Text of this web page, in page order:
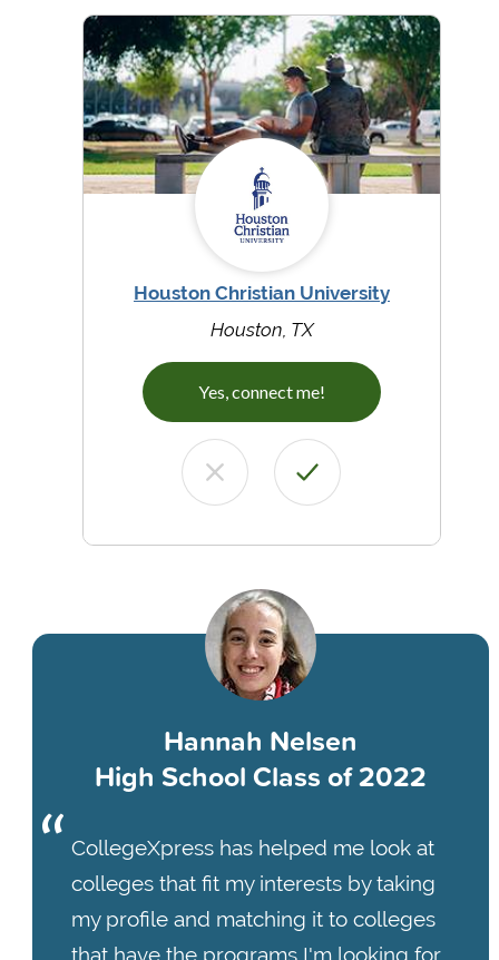
Houston Christian University
Houston, TX
Yes, connect me!
Hannah Nelsen
High School Class of 2022
CollegeXpress has helped me look at
colleges that fit my interests by taking
my profile and matching it to colleges
that have the programs I'm looking for.